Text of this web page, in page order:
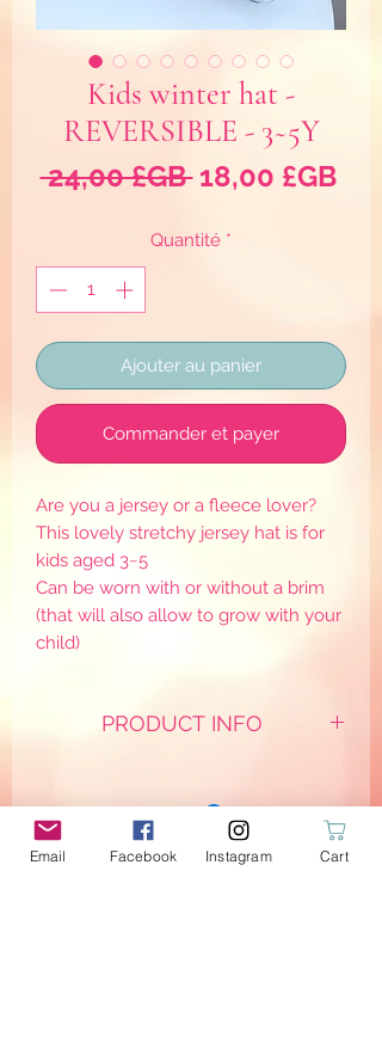
Kids winter hat -
REVERSIBLE - 3~5Y
24,00 £GB Prix
18,00 £GBPrix
Quantité *
Ajouter au panier
Commander et payer
Are you a jersey or a fleece lover?
This lovely stretchy jersey hat is for
kids aged 3~5
Can be worn with or without a brim
(that will also allow to grow with your
child)
PRODUCT INFO
dotted B/W jersey on the inside
Email Facebook Instagram Cart